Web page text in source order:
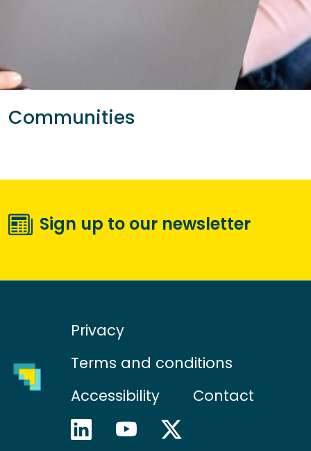
Communities
Sign up to our newsletter
Privacy
Terms and conditions
Accessibility
Contact